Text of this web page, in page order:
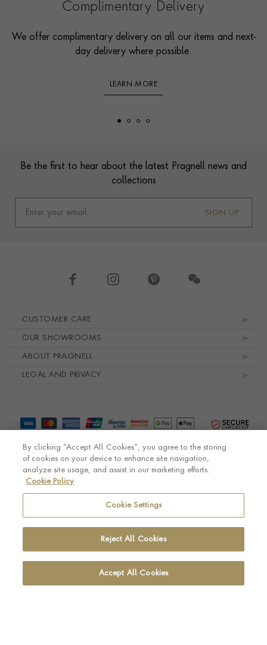
Complimentary Delivery
We offer complimentary delivery on all our items and next-
day delivery where possible.
LEARN MORE
Be the first to hear about the latest Pragnell news and
collections
SIGN UP
CUSTOMER CARE
OUR SHOWROOMS
ABOUT PRAGNELL
LEGAL AND PRIVACY
By clicking “Accept All Cookies”, you agree to the storing
of cookies on your device to enhance site navigation,
analyze site usage, and assist in our marketing efforts.
Cookie Policy
Cookie Settings
Reject All Cookies
Accept All Cookies